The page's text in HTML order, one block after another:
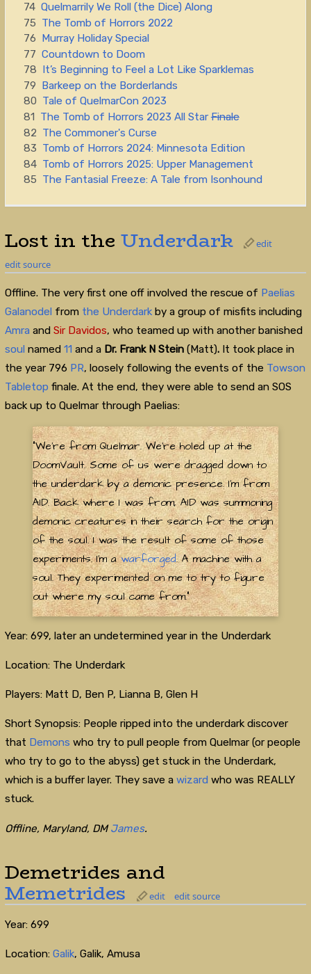
74 Quelmarrily We Roll (the Dice) Along
75 The Tomb of Horrors 2022
76 Murray Holiday Special
77 Countdown to Doom
78
It’s Beginning to Feel a Lot Like Sparklemas
79 Barkeep on the Borderlands
80 Tale of QuelmarCon 2023
81 The Tomb of Horrors 2023 All StarFinale
82 The Commoner's Curse
83 Tomb of Horrors 2024: Minnesota Edition
84 Tomb of Horrors 2025: Upper Management
85 The Fantasial Freeze: A Tale from Isonhound
Lost in the Underdark
edit
edit source
Offline. The very first one off involved the rescue of Paelias
Galanodel from the Underdarkby a group of misfits including
Amra and Sir Davidos, who teamed up with another banished
soul named 11 and a Dr. Frank N Stein(Matt).It took place in
the year 796 PR, loosely following the events of the Towson
Tabletop finale. At the end, they were able to send an SOS
back up to Quelmar through Paelias:
"We're from Quelmar. We're holed up at the
DoomVault. Some of us were dragged down to
the underdark by a demonic presence. I'm from
AID. Back where I was from, AID was summoning
demonic creatures in their search for the origin
of the soul. I was the result of some of those
experiments. I'm awarforged. A machine with a
soul. They experimented on me to try to figure
out where my soul came from."
Year: 699, later an undetermined year in the Underdark
Location: The Underdark
Players: Matt D, Ben P, Lianna B, Glen H
Short Synopsis: People ripped into the underdark discover
that Demons who try to pull people from Quelmar (or people
who try to go to the abyss) get stuck in the Underdark,
which is a buffer layer. They save a wizard who was REALLY
stuck.
Offline, Maryland, DMJames.
Demetrides and
Memetrides edit edit source
Year: 699
Location: Galik, Galik, Amusa